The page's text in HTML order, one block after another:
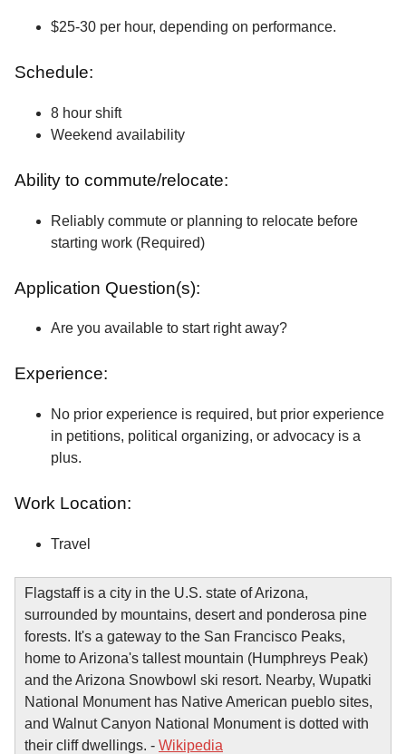
$25-30 per hour, depending on performance.
Schedule:
8 hour shift
Weekend availability
Ability to commute/relocate:
Reliably commute or planning to relocate before
starting work (Required)
Application Question(s):
Are you available to start right away?
Experience:
No prior experience is required, but prior experience
in petitions, political organizing, or advocacy is a
plus.
Work Location:
Travel
Flagstaff is a city in the U.S. state of Arizona,
surrounded by mountains, desert and ponderosa pine
forests. It's a gateway to the San Francisco Peaks,
home to Arizona's tallest mountain (Humphreys Peak)
and the Arizona Snowbowl ski resort. Nearby, Wupatki
National Monument has Native American pueblo sites,
and Walnut Canyon National Monument is dotted with
their cliff dwellings. - Wikipedia